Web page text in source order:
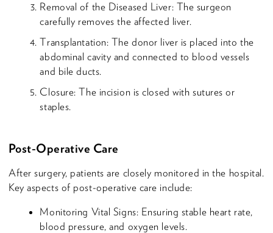
Removal of the Diseased Liver: The surgeon
carefully removes the affected liver.
Transplantation: The donor liver is placed into the
abdominal cavity and connected to blood vessels
and bile ducts.
Closure: The incision is closed with sutures or
staples.
Post-Operative Care
After surgery, patients are closely monitored in the hospital.
Key aspects of post-operative care include:
Monitoring Vital Signs: Ensuring stable heart rate,
blood pressure, and oxygen levels.